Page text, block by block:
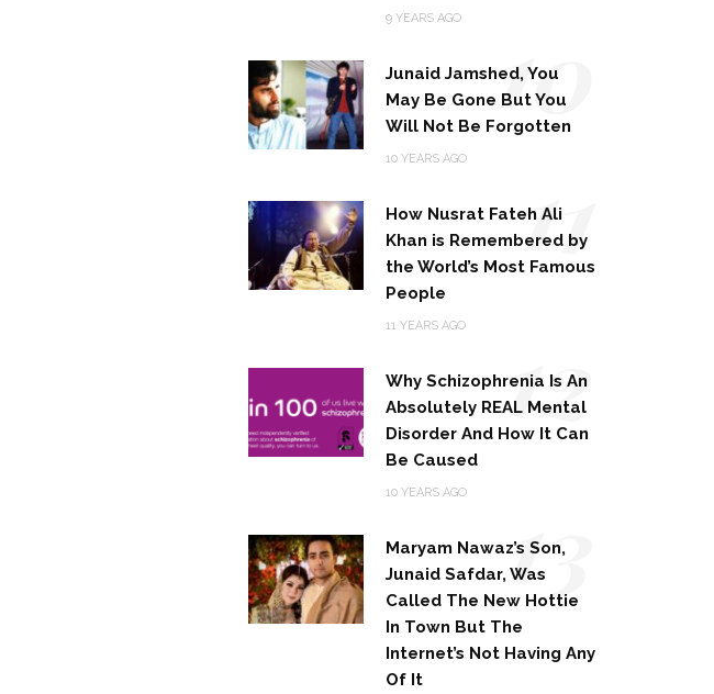
9 YEARS AGO
Junaid Jamshed, You
May Be Gone But You
Will Not Be Forgotten
10 YEARS AGO
10
How Nusrat Fateh Ali
Khan is Remembered by
the World’s Most Famous
People
11 YEARS AGO
11
Why Schizophrenia Is An
Absolutely REAL Mental
Disorder And How It Can
Be Caused
10 YEARS AGO
12
Maryam Nawaz’s Son,
Junaid Safdar, Was
Called The New Hottie
In Town But The
Internet’s Not Having Any
Of It
13